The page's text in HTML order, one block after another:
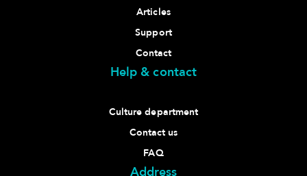
Articles
Support
Contact
Help & contact
Culture department
Contact us
FAQ
Address